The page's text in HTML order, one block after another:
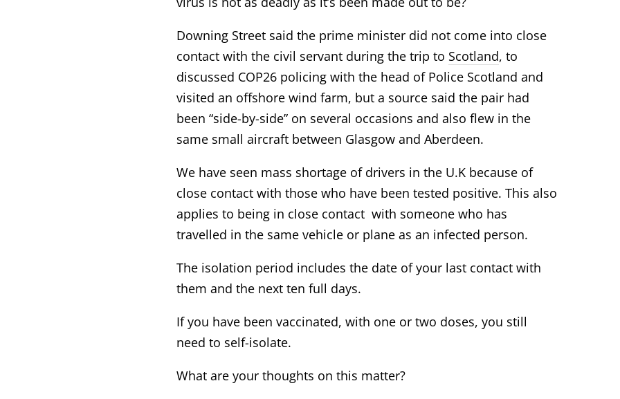
Downing Street said the prime minister did not come into close
contact with the civil servant during the trip to Scotland, to
discussed COP26 policing with the head of Police Scotland and
visited an offshore wind farm, but a source said the pair had
been “side-by-side” on several occasions and also flew in the
same small aircraft between Glasgow and Aberdeen.
We have seen mass shortage of drivers in the U.K because of
close contact with those who have been tested positive. This also
applies to being in close contact with someone who has
travelled in the same vehicle or plane as an infected person.
The isolation period includes the date of your last contact with
them and the next ten full days.
If you have been vaccinated, with one or two doses, you still
need to self-isolate.
What are your thoughts on this matter?